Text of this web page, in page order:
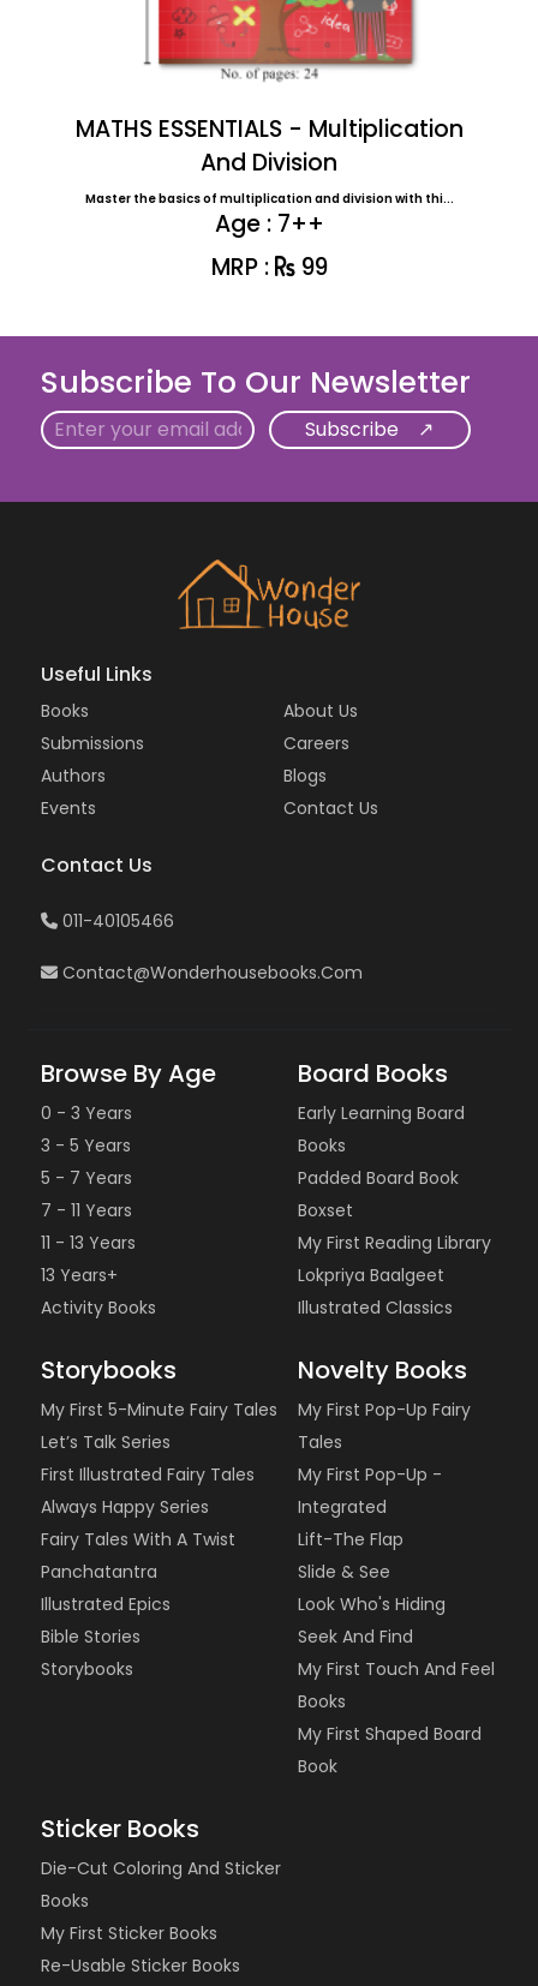
MATHS ESSENTIALS - Multiplication
And Division
Master the basics of multiplication and division with thi...
Age : 7++
MRP :
99
Subscribe To Our Newsletter
Email
Useful Links
Books
Submissions
Authors
Events
About Us
Careers
Blogs
Contact Us
Contact Us
011-40105466
Contact@wonderhousebooks.com
Browse By Age
0 - 3 Years
3 - 5 Years
5 - 7 Years
7 - 11 Years
11 - 13 Years
13 Years+
Activity Books
Board Books
Early Learning Board
Books
Padded Board Book
Boxset
My First Reading Library
Lokpriya Baalgeet
Illustrated Classics
Storybooks
My First 5-Minute Fairy Tales
Let’s Talk Series
First Illustrated Fairy Tales
Always Happy Series
Fairy Tales With A Twist
Panchatantra
Illustrated Epics
Bible Stories
Storybooks
Novelty Books
My First Pop-Up Fairy
Tales
My First Pop-Up -
Integrated
Lift-The Flap
Slide & See
Look Who's Hiding
Seek And Find
My First Touch And Feel
Books
My First Shaped Board
Book
Sticker Books
Die-Cut Coloring And Sticker
Books
My First Sticker Books
Re-Usable Sticker Books